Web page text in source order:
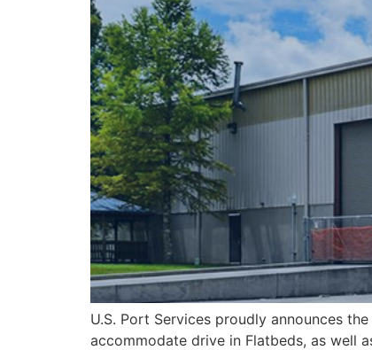
U.S. Port Services proudly announces
accommodate drive in Flatbeds, as well